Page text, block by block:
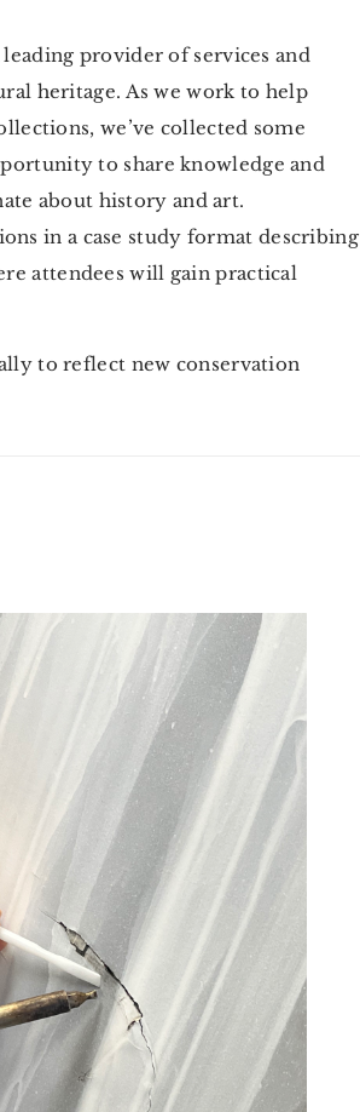
provider of services and
heritage. As we work to help
we’ve collected some
to share knowledge and
about history and art.
in a case study format describing
attendees will gain practical
to reflect new conservation